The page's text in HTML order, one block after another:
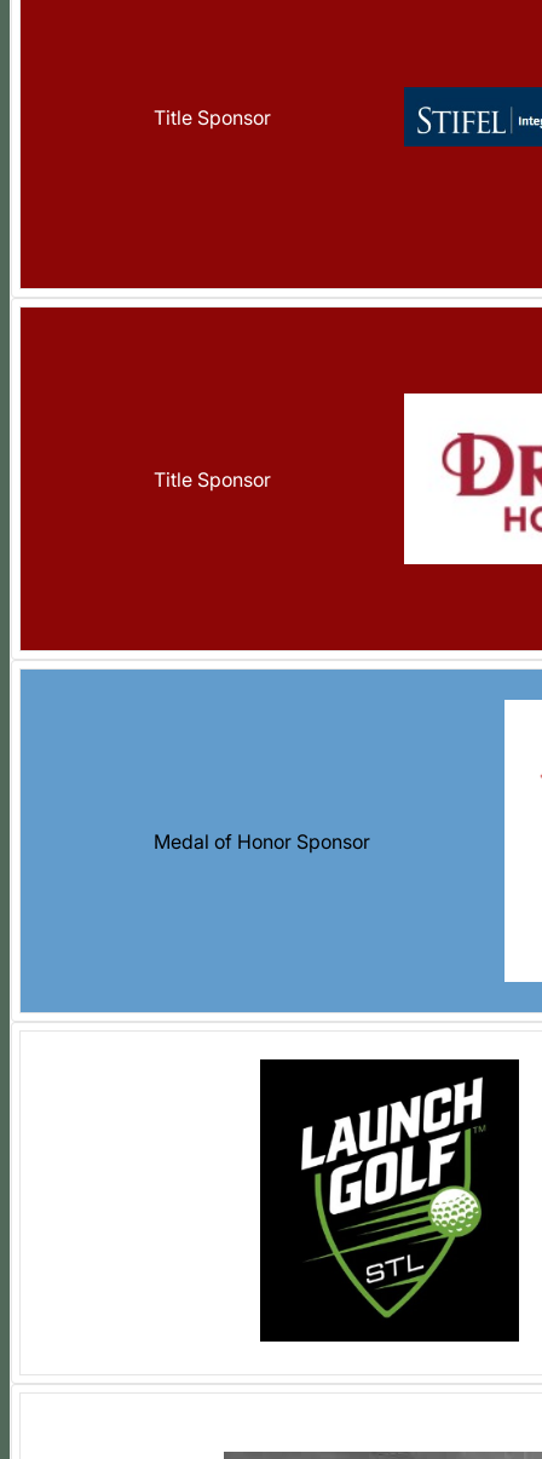
Title Sponsor
Title Sponsor
Medal of Honor Sponsor